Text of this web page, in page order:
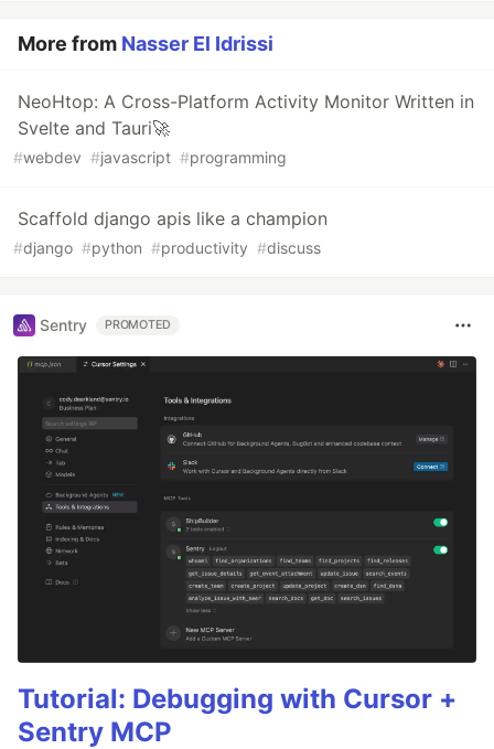
More from Nasser El Idrissi
NeoHtop: A Cross-Platform Activity Monitor Written in
Svelte and Tauri🚀
#webdev #javascript #programming
Scaffold django apis like a champion
#django #python #productivity #discuss
Sentry PROMOTED
Tutorial: Debugging with Cursor +
Sentry MCP